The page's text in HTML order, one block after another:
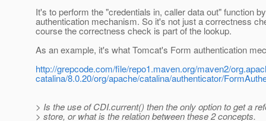
It's to perform the "credentials in, caller data out" function
authentication mechanism. So it's not just a correctness
course the correctness check is part of the lookup.
As an example, it's what Tomcat's Form authentication
http://grepcode.com/file/repo1.maven.org/maven2/
catalina/8.0.20/org/apache/catalina/authenticator/
> Is the use of CDI.current() then the only option to get a
> store, or what is the relation between these 2 concepts.